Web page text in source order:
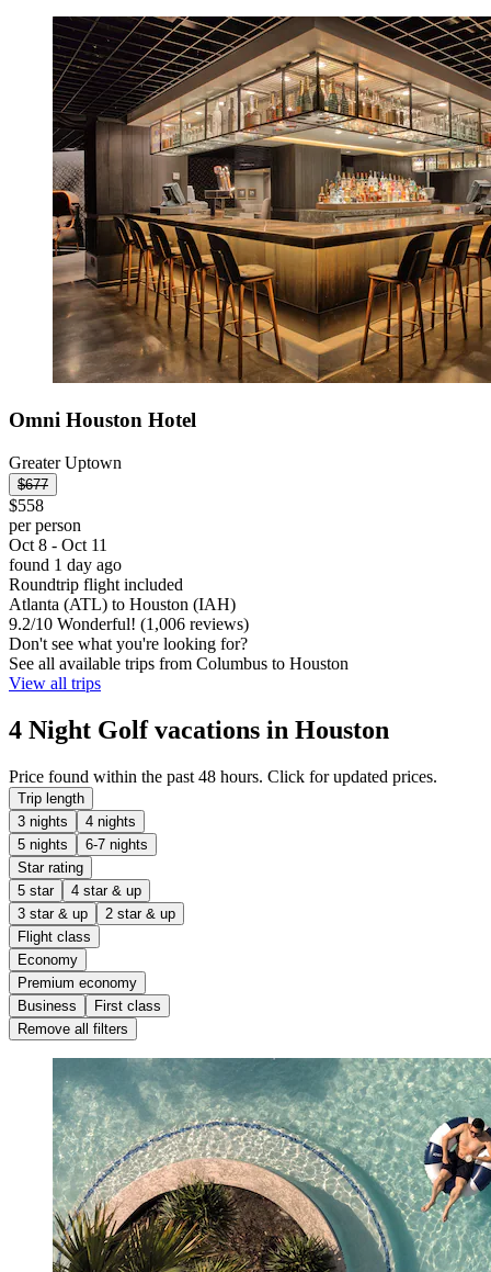
Omni Houston Hotel
Greater Uptown
$677
$558
per person
Oct 8 - Oct 11
found 1 day ago
Roundtrip flight included
Atlanta (ATL) to Houston (IAH)
9.2/10 Wonderful! (1,006 reviews)
Don't see what you're looking for?
See all available trips from Columbus to Houston
View all trips
4 Night Golf vacations in Houston
Price found within the past 48 hours. Click for updated prices.
Trip length
3 nights
4 nights
5 nights
6-7 nights
Star rating
5 star
4 star & up
3 star & up
2 star & up
Flight class
Economy
Premium economy
Business
First class
Remove all filters